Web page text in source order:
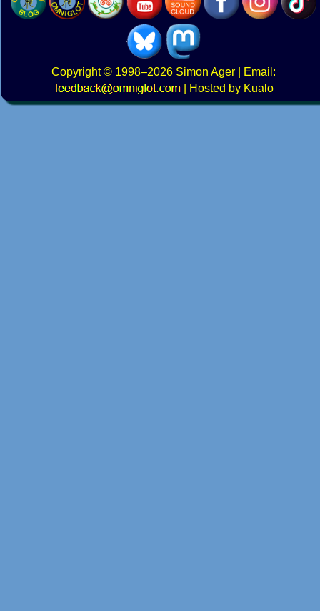
Copyright© 1998–2026 Simon Ager | Email:
|
Hosted by Kualo